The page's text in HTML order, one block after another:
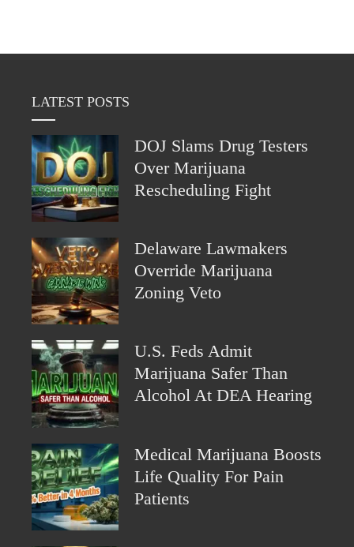
LATEST POSTS
DOJ Slams Drug Testers
Over Marijuana
Rescheduling Fight
Delaware Lawmakers
Override Marijuana
Zoning Veto
U.S. Feds Admit
Marijuana Safer Than
Alcohol At DEA Hearing
Medical Marijuana Boosts
Life Quality For Pain
Patients